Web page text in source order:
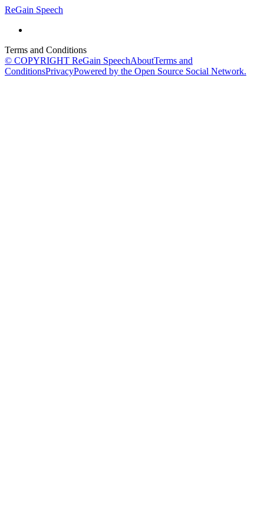
ReGain Speech
Terms and Conditions
© COPYRIGHT ReGain SpeechAboutTerms and
ConditionsPrivacyPowered by the Open Source Social Network.